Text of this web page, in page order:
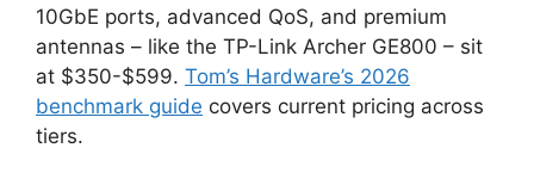
10GbE ports, advanced QoS, and premium
antennas – like the TP-Link Archer GE800 – sit
at $350-$599. Tom’s Hardware’s 2026
benchmark guide covers current pricing across
tiers.